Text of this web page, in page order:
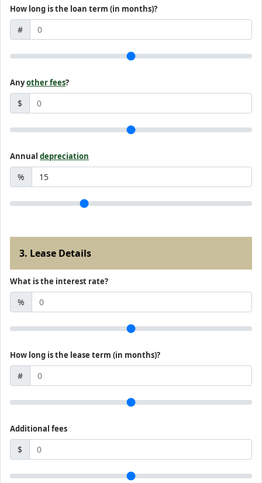
How long is the loan term (in months)?
#
Anyother fees?
$
Annual depreciation
%
3. Lease Details
What is the interest rate?
%
How long is the lease term (in months)?
#
Additional fees
$